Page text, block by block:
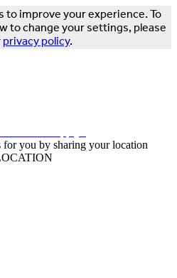
to improve your experience. To
to change your settings, please
privacy policy.
you by sharing your location